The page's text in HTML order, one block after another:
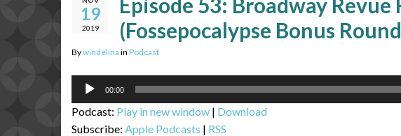
19
2019
(Fossepocalypse Bonus
Bywindelina in Podcast
Audio
00:00
Podcast: Play in new window | Download
Subscribe: Apple Podcasts | RSS